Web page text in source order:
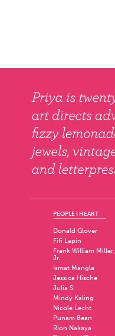
PEOPLE I HEART
Donald Glover
Fifi Lapin
Frank William Miller,
Jr.
Ismat Mangla
Jessica Hische
Julia S.
Mindy Kaling
Nicole Lecht
Punam Bean
Rion Nakaya